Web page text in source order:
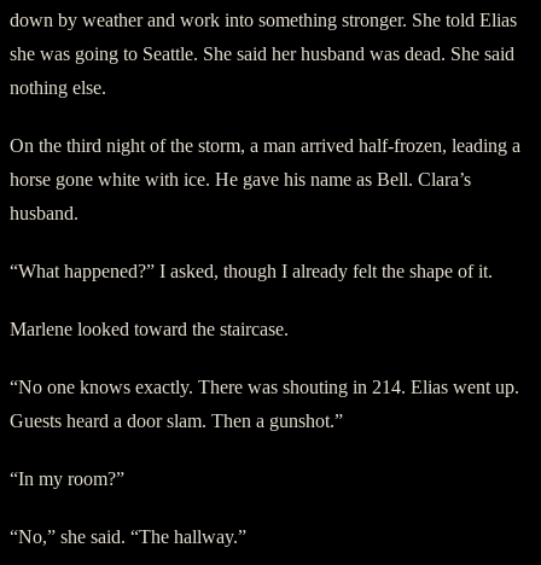
down by weather and work into something stronger. She told Elias
she was going to Seattle. She said her husband was dead. She said
nothing else.
On the third night of the storm, a man arrived half-frozen, leading a
horse gone white with ice. He gave his name as Bell. Clara’s
husband.
“What happened?” I asked, though I already felt the shape of it.
Marlene looked toward the staircase.
“No one knows exactly. There was shouting in 214. Elias went up.
Guests heard a door slam. Then a gunshot.”
“In my room?”
“No,” she said. “The hallway.”